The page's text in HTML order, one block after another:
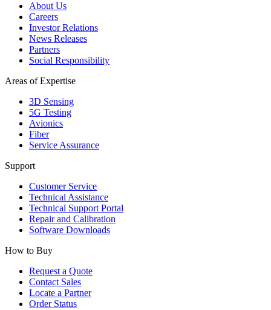
About Us
Careers
Investor Relations
News Releases
Partners
Social Responsibility
Areas of Expertise
3D Sensing
5G Testing
Avionics
Fiber
Service Assurance
Support
Customer Service
Technical Assistance
Technical Support Portal
Repair and Calibration
Software Downloads
How to Buy
Request a Quote
Contact Sales
Locate a Partner
Order Status